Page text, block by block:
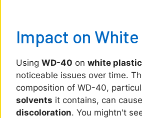
Impact on
Using WD-40 on white plastic
noticeable issues over time.
composition of WD-40,
solvents it contains, can
discoloration. You mightn't